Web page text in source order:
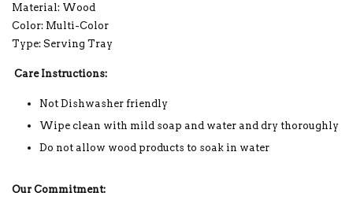
Material: Wood
Color: Multi-Color
Type: Serving Tray
Care Instructions:
Not Dishwasher friendly
Wipe clean with mild soap and water and dry thoroughly
Do not allow wood products to soak in water
Our Commitment: